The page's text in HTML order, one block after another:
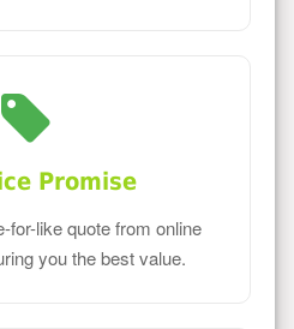
Promise
for-like quote from online
you the best value.